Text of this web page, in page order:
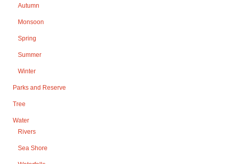
Autumn
Monsoon
Spring
Summer
Winter
Parks and Reserve
Tree
Water
Rivers
Sea Shore